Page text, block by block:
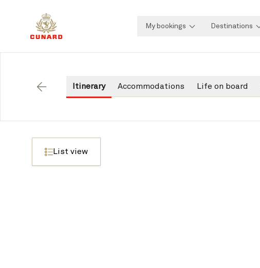
My bookings Destinations
Itinerary Accommodations Life on board
List view